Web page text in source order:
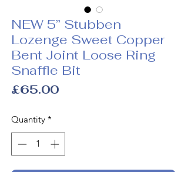
NEW 5” Stubben
Lozenge Sweet Copper
Bent Joint Loose Ring
Snaffle Bit
£65.00Price
Quantity *